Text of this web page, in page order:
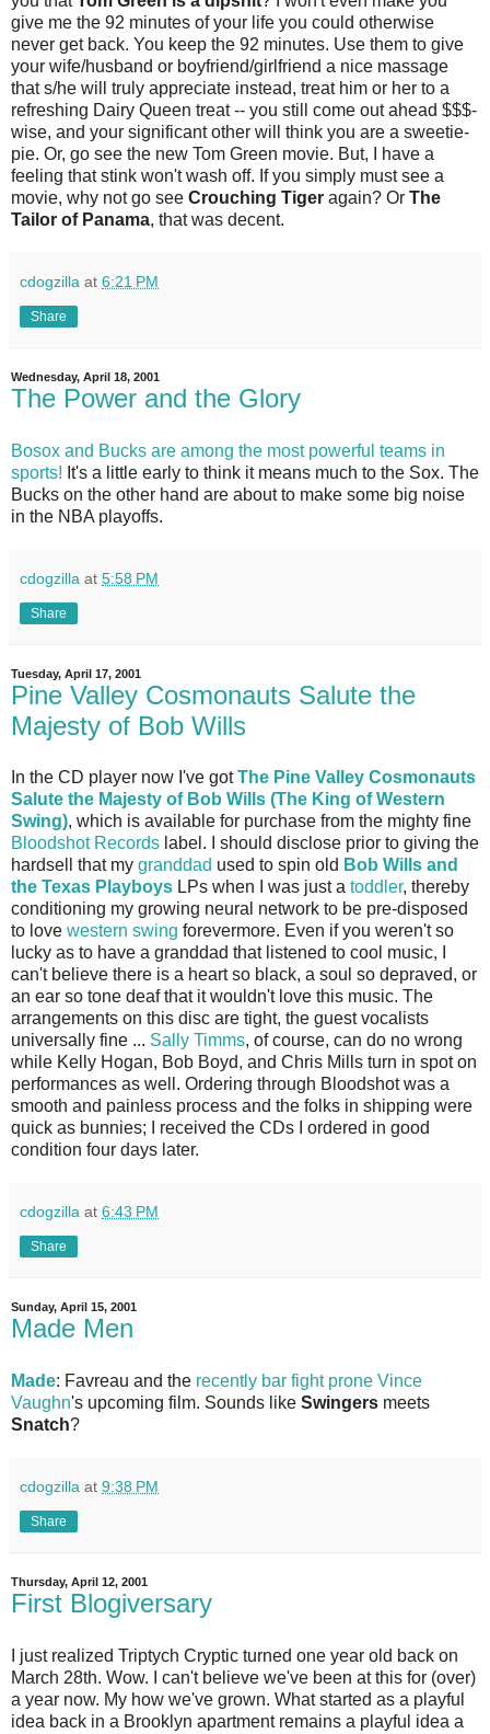
give me the 92 minutes of your life you could otherwise
never get back. You keep the 92 minutes. Use them to give
your wife/husband or boyfriend/girlfriend a nice massage
that s/he will truly appreciate instead, treat him or her to a
refreshing Dairy Queen treat -- you still come out ahead $$$-
wise, and your significant other will think you are a sweetie-
pie. Or, go see the new Tom Green movie. But, I have a
feeling that stink won't wash off. If you simply must see a
movie, why not go see Crouching Tiger again? Or The
Tailor of Panama, that was decent.
cdogzilla at 6:21 PM
Share
Wednesday, April 18, 2001
The Power and the Glory
Bosox and Bucks are among the most powerful teams in
sports! It's a little early to think it means much to the Sox. The
Bucks on the other hand are about to make some big noise
in the NBA playoffs.
cdogzilla at 5:58 PM
Share
Tuesday, April 17, 2001
Pine Valley Cosmonauts Salute the
Majesty of Bob Wills
In the CD player now I've gotThe Pine Valley Cosmonauts
Salute the Majesty of Bob Wills (The King of Western
Swing), which is available for purchase from the mighty fine
Bloodshot Records label. I should disclose prior to giving the
hardsell that my granddad used to spin old Bob Wills and
the Texas Playboys LPs when I was just a toddler, thereby
conditioning my growing neural network to be pre-disposed
to love western swing forevermore. Even if you weren't so
lucky as to have a granddad that listened to cool music, I
can't believe there is a heart so black, a soul so depraved, or
an ear so tone deaf that it wouldn't love this music. The
arrangements on this disc are tight, the guest vocalists
universally fine ... Sally Timms, of course, can do no wrong
while Kelly Hogan, Bob Boyd, and Chris Mills turn in spot on
performances as well. Ordering through Bloodshot was a
smooth and painless process and the folks in shipping were
quick as bunnies; I received the CDs I ordered in good
condition four days later.
cdogzilla at 6:43 PM
Share
Sunday, April 15, 2001
Made Men
Made: Favreau and the recently bar fight prone Vince
Vaughn's upcoming film. Sounds like Swingers meets
Snatch?
cdogzilla at 9:38 PM
Share
Thursday, April 12, 2001
First Blogiversary
I just realized Triptych Cryptic turned one year old back on
March 28th. Wow. I can't believe we've been at this for (over)
a year now. My how we've grown. What started as a playful
idea back in a Brooklyn apartment remains a playful idea a